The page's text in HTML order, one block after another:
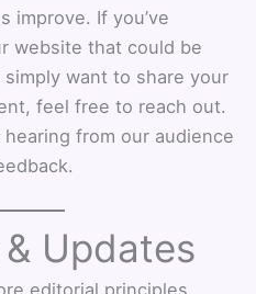
improve. If you’ve
website that could be
want to share your
feel free to reach out.
from our audience
Updates
editorial principles.